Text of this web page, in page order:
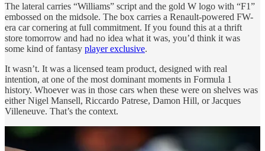
The lateral carries “Williams” script and the gold W logo with “F1”
embossed on the midsole. The box carries a Renault-powered FW-
era car cornering at full commitment. If you found this at a thrift
store tomorrow and had no idea what it was, you’d think it was
some kind of fantasy player exclusive.
It wasn’t. It was a licensed team product, designed with real
intention, at one of the most dominant moments in Formula 1
history. Whoever was in those cars when these were on shelves was
either Nigel Mansell, Riccardo Patrese, Damon Hill, or Jacques
Villeneuve. That’s the context.